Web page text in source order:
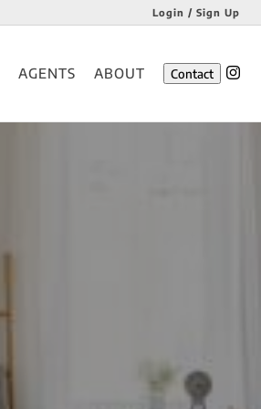
Login / Sign Up
Login
AGENTS ABOUT Contact